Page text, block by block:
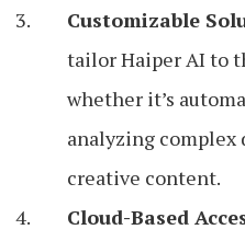
Customizable
tailor Haiper AI to
whether it’s
analyzing complex
creative content.
Cloud-Based